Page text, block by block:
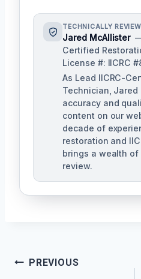
TECHNICALLY
Jared McAllister
Certified
License #: IICRC
As Lead IICRC-
Technician, Jared
accuracy and
content on our
decade of
restoration and
brings a wealth
review.
Post
PREVIOUS